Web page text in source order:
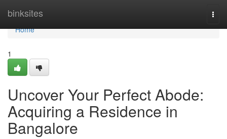
binksites
Home
Home
1
Uncover Your Perfect Abode:
Acquiring a Residence in
Bangalore